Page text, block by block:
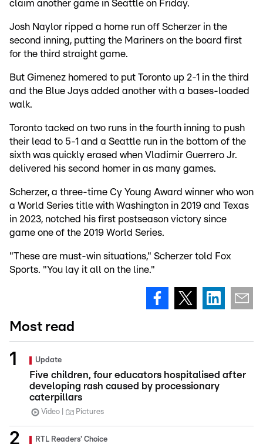
claim another game in Seattle on Friday.
Josh Naylor ripped a home run off Scherzer in the
second inning, putting the Mariners on the board first
for the third straight game.
But Gimenez homered to put Toronto up 2-1 in the third
and the Blue Jays added another with a bases-loaded
walk.
Toronto tacked on two runs in the fourth inning to push
their lead to 5-1 and a Seattle run in the bottom of the
sixth was quickly erased when Vladimir Guerrero Jr.
delivered his second homer in as many games.
Scherzer, a three-time Cy Young Award winner who won
a World Series title with Washington in 2019 and Texas
in 2023, notched his first postseason victory since
game one of the 2019 World Series.
"These are must-win situations," Scherzer told Fox
Sports. "You lay it all on the line."
Most read
Update
Five children, four educators hospitalised after
developing rash caused by processionary
caterpillars
Video Pictures
RTL Readers' Choice